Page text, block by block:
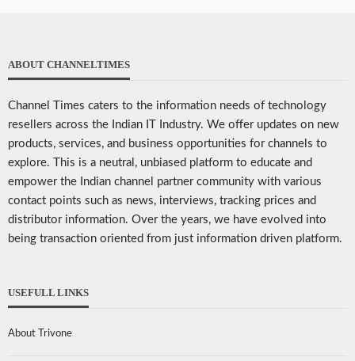
ABOUT CHANNELTIMES
Channel Times caters to the information needs of technology
resellers across the Indian IT Industry. We offer updates on new
products, services, and business opportunities for channels to
explore. This is a neutral, unbiased platform to educate and
empower the Indian channel partner community with various
contact points such as news, interviews, tracking prices and
distributor information. Over the years, we have evolved into
being transaction oriented from just information driven platform.
USEFULL LINKS
About Trivone